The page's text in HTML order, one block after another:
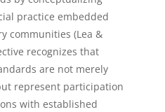
practice embedded
communities (Lea &
recognizes that
are not merely
represent participation
with established